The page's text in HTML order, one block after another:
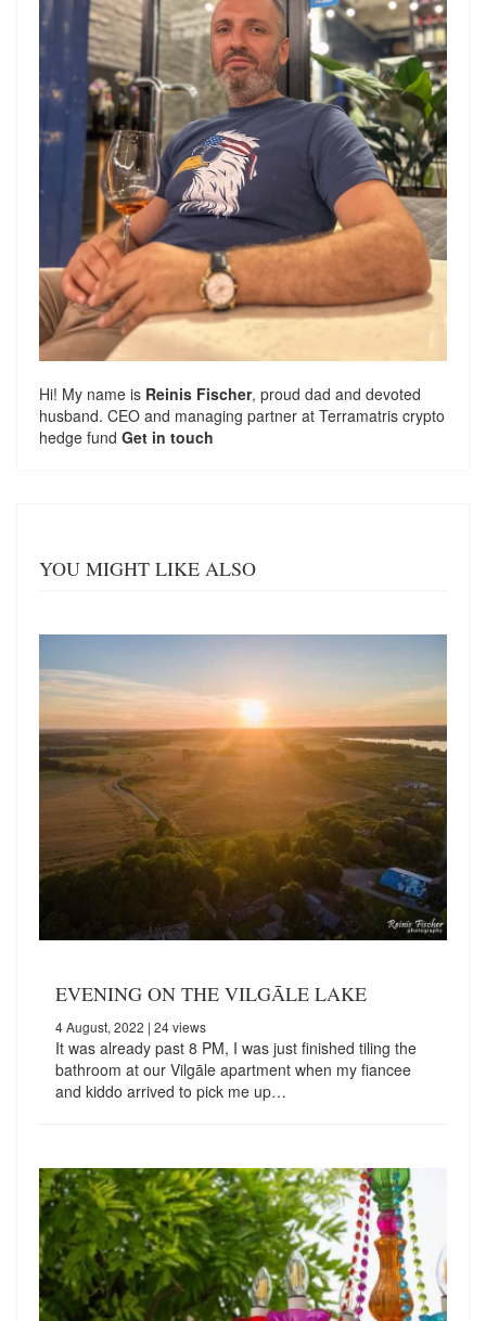
Hi! My name is Reinis Fischer, proud dad and devoted
husband. CEO and managing partner at Terramatris crypto
hedge fund Get in touch
YOU MIGHT LIKE ALSO
EVENING ON THE VILGĀLE LAKE
4 August, 2022 | 24 views
It was already past 8 PM, I was just finished tiling the
bathroom at our Vilgāle apartment when my fiancee
and kiddo arrived to pick me up…